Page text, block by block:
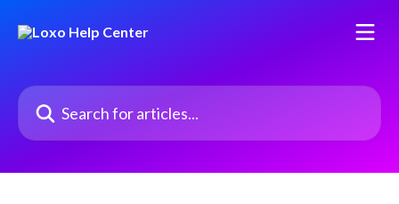
Search for articles...